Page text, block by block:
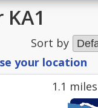
Sort by
your location
1.1